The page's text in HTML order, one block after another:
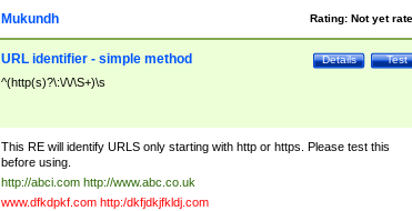
Rating: Not yet
Mukundh
Test
Details
URL identifier - simple method
^(http(s)?\:\/\/\S+)\s
This RE will identify URLS only starting with http or https. Please test this
before using.
http://abci.com http://www.abc.co.uk
www.dfkdpkf.com http:/dkfjdkjfkldj.com